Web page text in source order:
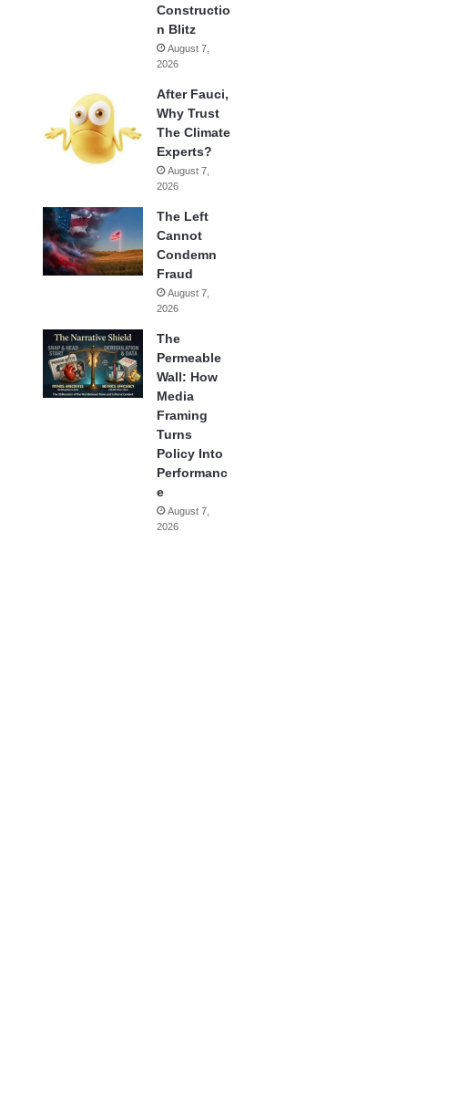
Constructio
n Blitz
August 7,
2026
After Fauci,
Why Trust
The Climate
Experts?
August 7,
2026
The Left
Cannot
Condemn
Fraud
August 7,
2026
The
Permeable
Wall: How
Media
Framing
Turns
Policy Into
Performanc
e
August 7,
2026